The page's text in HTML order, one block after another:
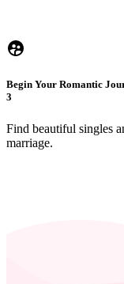
Begin Your Romantic
3
Find beautiful singles
marriage.